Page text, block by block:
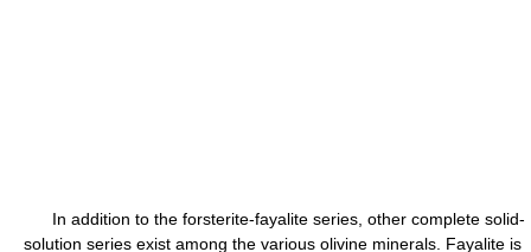
In addition to the forsterite-fayalite series, other complete solid-
solution series exist among the various olivine minerals. Fayalite is